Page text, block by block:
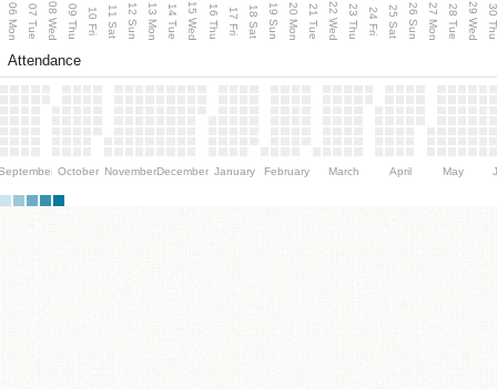
06 Mon 07 Tue 08 Wed 09 Thu 10 Fri 11 Sat 12 Sun 13 Mon 14 Tue 15 Wed 16 Thu 17 Fri 18 Sat 19 Sun 20 Mon 21 Tue 22 Wed 23 Thu 24 Fri 25 Sat 26 Sun 27 Mon 28 Tue 29 Wed 30
Attendance
October NovemberDecember January February March April May